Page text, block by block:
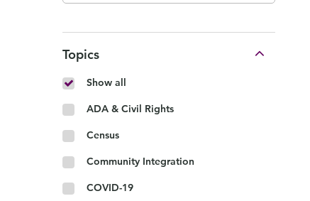
Topics
Show all
ADA & Civil Rights
Census
Community Integration
COVID-19